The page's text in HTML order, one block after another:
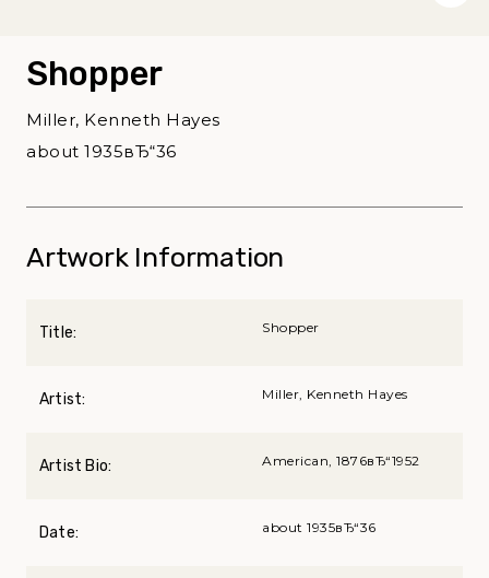
Shopper
Miller, Kenneth Hayes
about 1935вЂ“36
Artwork Information
Title: Shopper
Artist: Miller, Kenneth Hayes
Artist Bio: American, 1876вЂ“1952
Date: about 1935вЂ“36